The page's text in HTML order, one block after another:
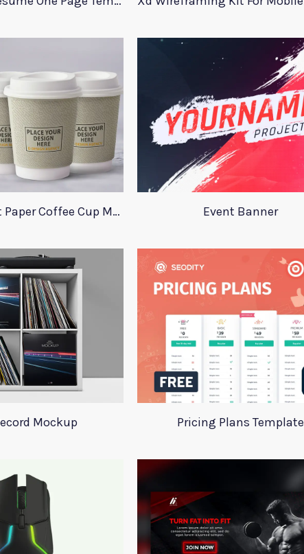
Stunning Kraft Paper Coffee Cup Mockup Event Banner
Mockup Pricing Plans Template